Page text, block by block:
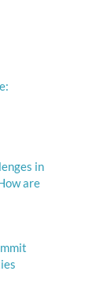
in
are